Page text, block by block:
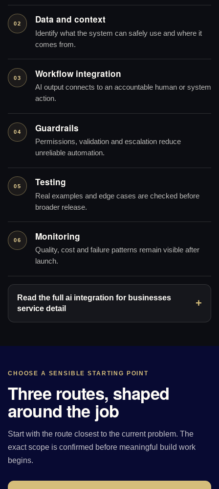
02 Data and context
Identify what the system can safely use and where it
comes from.
03 Workflow integration
AI output connects to an accountable human or system
action.
04 Guardrails
Permissions, validation and escalation reduce
unreliable automation.
05 Testing
Real examples and edge cases are checked before
broader release.
06 Monitoring
Quality, cost and failure patterns remain visible after
launch.
Read the full ai integration for businesses
service detail
CHOOSE A SENSIBLE STARTING POINT
Three routes, shaped
around the job
Start with the route closest to the current problem. The
exact scope is confirmed before meaningful build work
begins.